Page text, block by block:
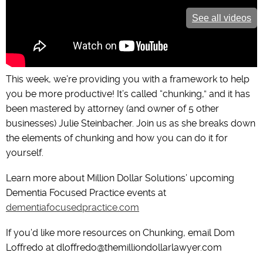
This week, we’re providing you with a framework to help
you be more productive! It’s called “chunking,” and it has
been mastered by attorney (and owner of 5 other
businesses) Julie Steinbacher. Join us as she breaks down
the elements of chunking and how you can do it for
yourself.
Learn more about Million Dollar Solutions’ upcoming
Dementia Focused Practice events at
dementiafocusedpractice.com
If you’d like more resources on Chunking, email Dom
Loffredo at dloffredo@themilliondollarlawyer.com
See all videos